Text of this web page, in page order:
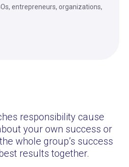
entrepreneurs, organizations,
responsibility cause
your own success or
whole group’s success
results together.